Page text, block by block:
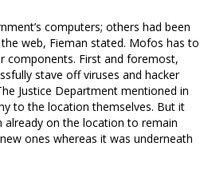
computers; others had been
web, Fieman stated. Mofos has to
components. First and foremost,
stave off viruses and hacker
Justice Department mentioned in
to the location themselves. But it
already on the location to remain
ones whereas it was underneath